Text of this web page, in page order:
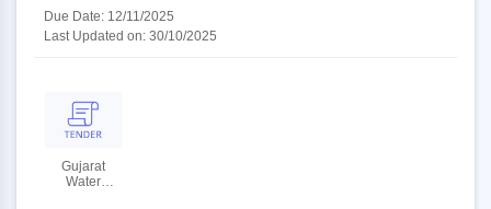
Due Date: 12/11/2025
Last Updated on: 30/10/2025
Gujarat
Water